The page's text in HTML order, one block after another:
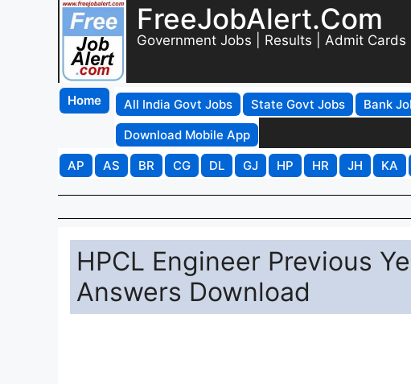
FreeJobAlert.Com
Government Jobs | Results | Admit Cards
Home All India Govt Jobs State Govt Jobs Bank
Download Mobile App
AP
AS BR CG DL GJ HP HR JH KA
HPCL Engineer Previous
Answers Download